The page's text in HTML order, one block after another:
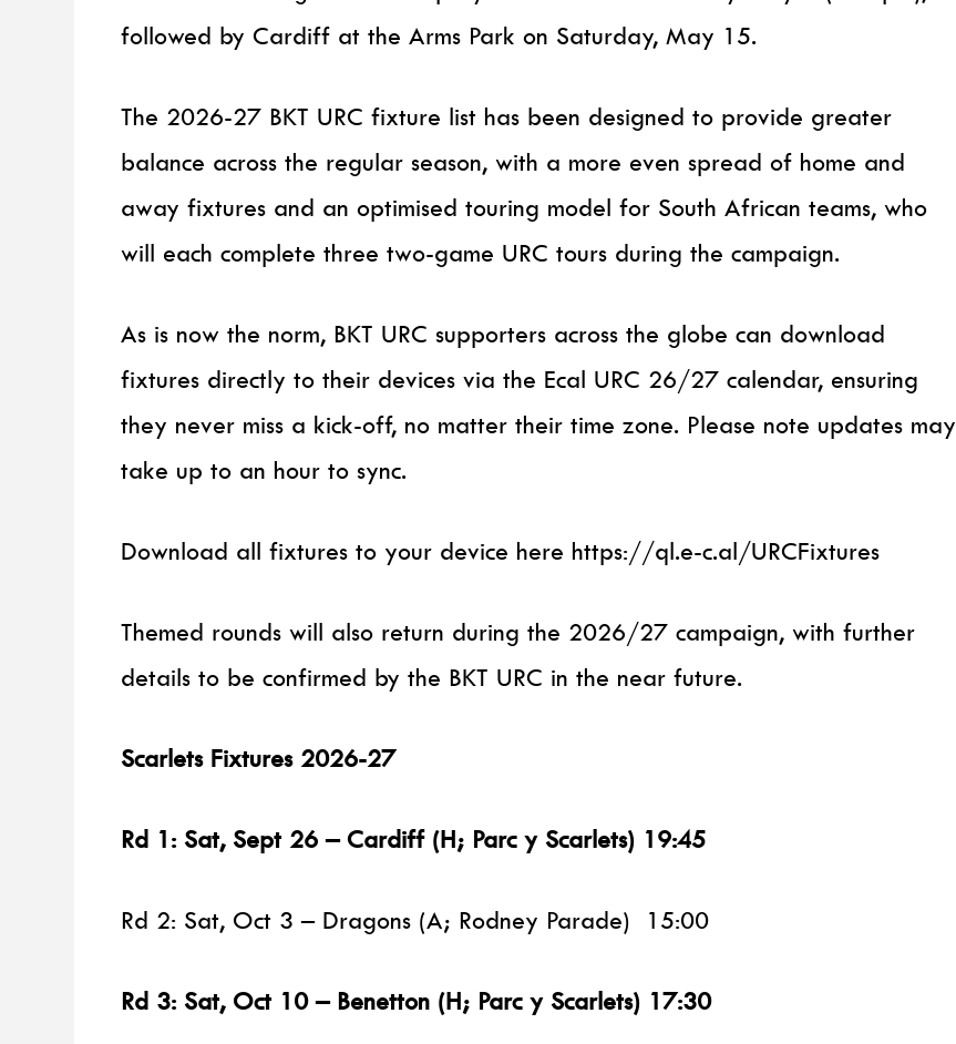
followed by Cardiff at the Arms Park on Saturday, May 15.
The 2026-27 BKT URC fixture list has been designed to provide greater
balance across the regular season, with a more even spread of home and
away fixtures and an optimised touring model for South African teams, who
will each complete three two-game URC tours during the campaign.
As is now the norm, BKT URC supporters across the globe can download
fixtures directly to their devices via the Ecal URC 26/27 calendar, ensuring
they never miss a kick-off, no matter their time zone. Please note updates may
take up to an hour to sync.
Download all fixtures to your device here https://ql.e-c.al/URCFixtures
Themed rounds will also return during the 2026/27 campaign, with further
details to be confirmed by the BKT URC in the near future.
Scarlets Fixtures 2026-27
Rd 1: Sat, Sept 26 – Cardiff (H; Parc y Scarlets) 19:45
Rd 2: Sat, Oct 3 – Dragons (A; Rodney Parade) 15:00
Rd 3: Sat, Oct 10 – Benetton (H; Parc y Scarlets) 17:30